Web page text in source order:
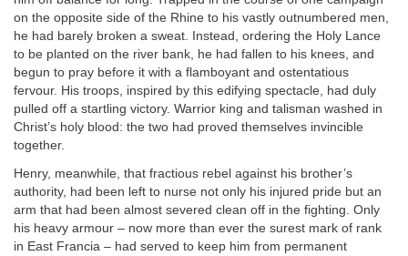
on the opposite side of the Rhine to his vastly outnumbered men,
he had barely broken a sweat. Instead, ordering the Holy Lance
to be planted on the river bank, he had fallen to his knees, and
begun to pray before it with a flamboyant and ostentatious
fervour. His troops, inspired by this edifying spectacle, had duly
pulled off a startling victory. Warrior king and talisman washed in
Christ’s holy blood: the two had proved themselves invincible
together.
Henry, meanwhile, that fractious rebel against his brother’s
authority, had been left to nurse not only his injured pride but an
arm that had been almost severed clean off in the fighting. Only
his heavy armour – now more than ever the surest mark of rank
in East Francia – had served to keep him from permanent